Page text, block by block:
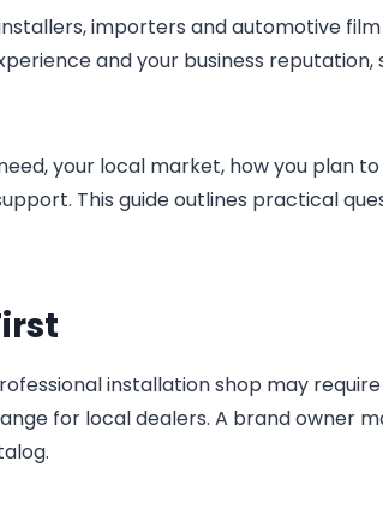
importers and automotive
and your business reputation,
your local market, how you plan
This guide outlines practical
installation shop may
for local dealers. A brand owner